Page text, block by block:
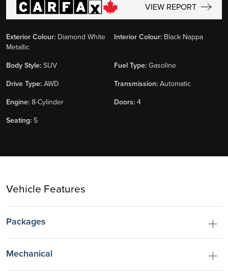
VIEW REPORT
Exterior Colour: Diamond White
Metallic
Interior Colour: Black Nappa
Body Style: SUV Fuel Type: Gasoline
Drive Type: AWD Transmission: Automatic
Engine: 8-Cylinder Doors: 4
Seating: 5
Vehicle Features
Packages
Mechanical